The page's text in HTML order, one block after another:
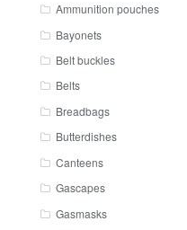
Ammunition pouches
Bayonets
Belt buckles
Belts
Breadbags
Butterdishes
Canteens
Gascapes
Gasmasks